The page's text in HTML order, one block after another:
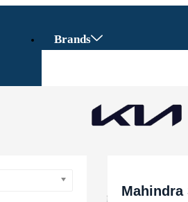
Brands
Mahindra